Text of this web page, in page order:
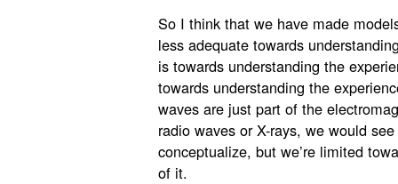
So I think that we have made
less adequate towards
is towards understanding the
towards understanding the
waves are just part of the
radio waves or X-rays, we would see
conceptualize, but we’re limited
of it.